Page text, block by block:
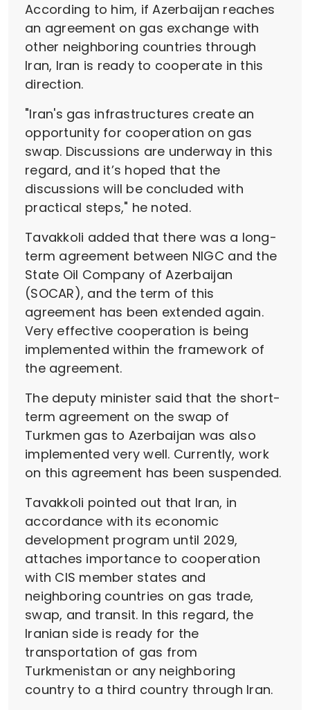
According to him, if Azerbaijan reaches
an agreement on gas exchange with
other neighboring countries through
Iran, Iran is ready to cooperate in this
direction.
"Iran's gas infrastructures create an
opportunity for cooperation on gas
swap. Discussions are underway in this
regard, and it’s hoped that the
discussions will be concluded with
practical steps," he noted.
Tavakkoli added that there was a long-
term agreement between NIGC and the
State Oil Company of Azerbaijan
(SOCAR), and the term of this
agreement has been extended again.
Very effective cooperation is being
implemented within the framework of
the agreement.
The deputy minister said that the short-
term agreement on the swap of
Turkmen gas to Azerbaijan was also
implemented very well. Currently, work
on this agreement has been suspended.
Tavakkoli pointed out that Iran, in
accordance with its economic
development program until 2029,
attaches importance to cooperation
with CIS member states and
neighboring countries on gas trade,
swap, and transit. In this regard, the
Iranian side is ready for the
transportation of gas from
Turkmenistan or any neighboring
country to a third country through Iran.